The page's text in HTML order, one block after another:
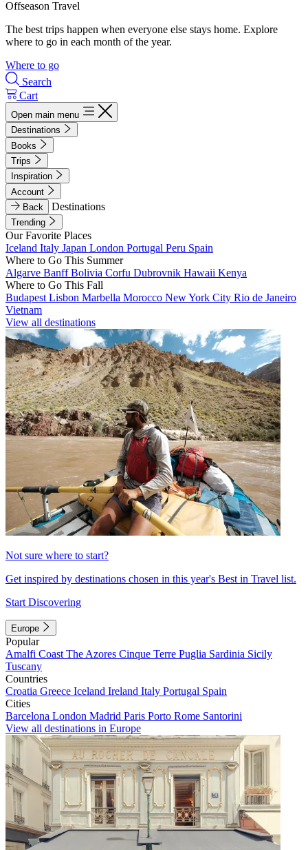
Offseason Travel
The best trips happen when everyone else stays home. Explore
where to go in each month of the year.
Where to go
Search
Cart
Open main menu
Destinations
Books
Trips
Inspiration
Account
Back
Destinations
Trending
Our Favorite Places
Iceland Italy Japan London Portugal Peru Spain
Where to Go This Summer
Algarve BanffBolivia Corfu Dubrovnik Hawaii Kenya
Where to Go This Fall
Budapest Lisbon Marbella Morocco New York City Rio de Janeiro
Vietnam
View all destinations
Not sure where to start?
Get inspired by destinations chosen in this year's Best in Travel list.
Start Discovering
Europe
Popular
Amalfi Coast The Azores Cinque Terre Puglia Sardinia Sicily
Tuscany
Countries
Croatia Greece Iceland Ireland Italy Portugal Spain
Cities
Barcelona London Madrid Paris Porto Rome Santorini
View all destinations in Europe